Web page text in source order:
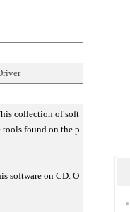
collection of soft
tools found on the p
software on CD. O